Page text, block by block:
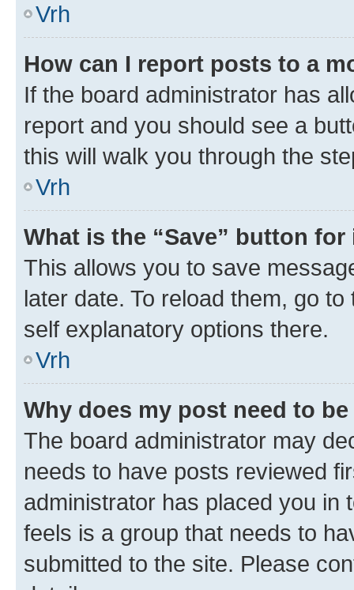
Vrh
How can I report posts to a
If the board administrator has
report and you should see a
this will walk you through the
Vrh
What is the “Save” button
This allows you to save
later date. To reload them, go
self explanatory options there.
Vrh
Why does my post need to
The board administrator may
needs to have posts reviewed
administrator has placed you in
feels is a group that needs to
submitted to the site. Please